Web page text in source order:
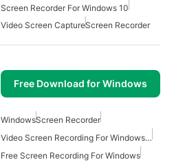
Screen Recorder For Windows 10
Video Screen CaptureScreen Recorder
Free Download for Windows
WindowsScreen Recorder
Video Screen Recording For Windows Free
Free Screen Recording For Windows